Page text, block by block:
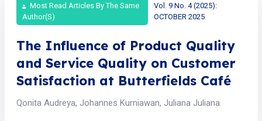
Most Read Articles By The Same
Author(s)
Vol. 9 No. 4 (2025):
OCTOBER 2025
The Influence of Product Quality
and Service Quality on Customer
Satisfaction at Butterfields Café
Qonita Audreya, Johannes Kurniawan, Juliana Juliana